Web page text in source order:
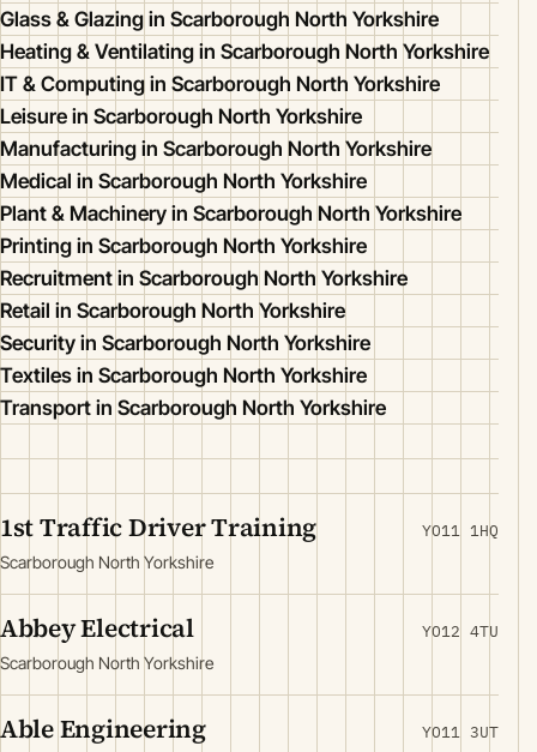
Glass & Glazing in Scarborough North Yorkshire
Heating & Ventilating in Scarborough North Yorkshire
IT & Computing in Scarborough North Yorkshire
Leisure in Scarborough North Yorkshire
Manufacturing in Scarborough North Yorkshire
Medical in Scarborough North Yorkshire
Plant & Machinery in Scarborough North Yorkshire
Printing in Scarborough North Yorkshire
Recruitment in Scarborough North Yorkshire
Retail in Scarborough North Yorkshire
Security in Scarborough North Yorkshire
Textiles in Scarborough North Yorkshire
Transport in Scarborough North Yorkshire
1st Traffic Driver Training
Scarborough North Yorkshire
YO11 1HQ
Abbey Electrical
Scarborough North Yorkshire
YO12 4TU
Able Engineering YO11 3UT